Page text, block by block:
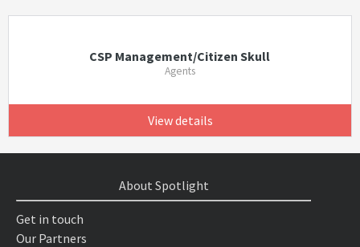
CSP Management/Citizen Skull
Agents
View details
About Spotlight
Get in touch
Our Partners